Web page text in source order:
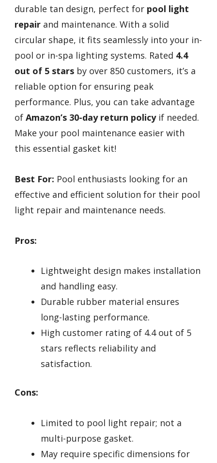
durable tan design, perfect for pool light
repair and maintenance. With a solid
circular shape, it fits seamlessly into your in-
pool or in-spa lighting systems. Rated 4.4
out of 5 stars by over 850 customers, it’s a
reliable option for ensuring peak
performance. Plus, you can take advantage
of Amazon’s 30-day return policyif needed.
Make your pool maintenance easier with
this essential gasket kit!
Best For: Pool enthusiasts looking for an
effective and efficient solution for their pool
light repair and maintenance needs.
Pros:
Lightweight design makes installation
and handling easy.
Durable rubber material ensures
long-lasting performance.
High customer rating of 4.4 out of 5
stars reflects reliability and
satisfaction.
Cons:
Limited to pool light repair; not a
multi-purpose gasket.
May require specific dimensions for